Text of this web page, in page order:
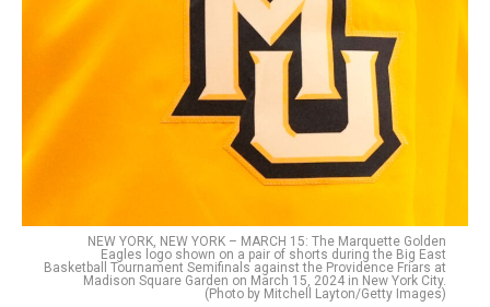
NEW YORK, NEW YORK – MARCH 15: The Marquette Golden
Eagles logo shown on a pair of shorts during the Big East
Basketball Tournament Semifinals against the Providence Friars at
Madison Square Garden on March 15, 2024 in New York City.
(Photo by Mitchell Layton/Getty Images)